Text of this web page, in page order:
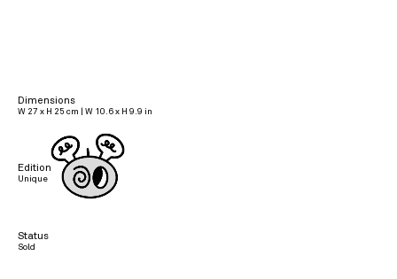
Dimensions
W 27 x H 25 cm | W 10.6 x H 9.9 in
Edition
Unique
Status
Sold